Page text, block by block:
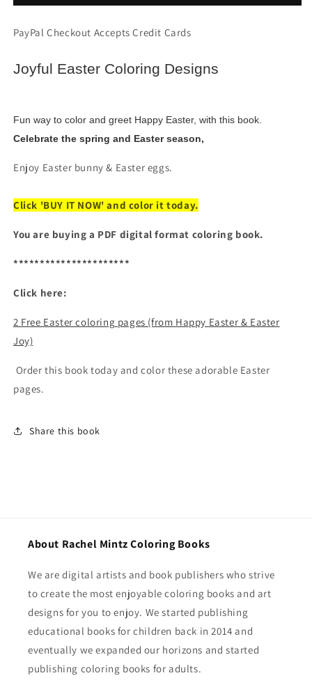
Coloring
Bunny
Eggs
(Digital
Coloring
Bunny
Eggs
PayPal Checkout Accepts Credit Cards
Joyful Easter Coloring Designs
Fun way to color and greet Happy Easter, with this book.
Celebrate the spring and Easter season,
Enjoy Easter bunny & Easter eggs.
Click 'BUY IT NOW' and color it today.
You are buying a PDF digital format coloring book.
**********************
Click here:
2 Free Easter coloring pages (from Happy Easter & Easter
Joy)
Order this book today and color these adorable Easter
pages.
Share this book
About Rachel Mintz Coloring Books
We are digital artists and book publishers who strive
to create the most enjoyable coloring books and art
designs for you to enjoy. We started publishing
educational books for children back in 2014 and
eventually we expanded our horizons and started
publishing coloring books for adults.